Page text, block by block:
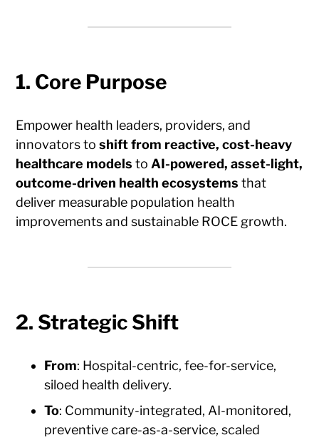
1. Core Purpose
Empower health leaders, providers, and
innovators toshift from reactive, cost-heavy
healthcare models to AI-powered, asset-light,
outcome-driven health ecosystems that
deliver measurable population health
improvements and sustainable ROCE growth.
2. Strategic Shift
From: Hospital-centric, fee-for-service,
siloed health delivery.
To: Community-integrated, AI-monitored,
preventive care-as-a-service, scaled